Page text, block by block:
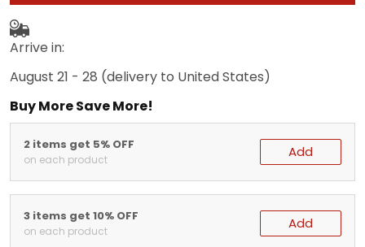
Arrive in:
August 21 - 28 (delivery to United States)
Buy More Save More!
2 items get 5% OFF
on each product Add
3 items get 10% OFF
on each product Add